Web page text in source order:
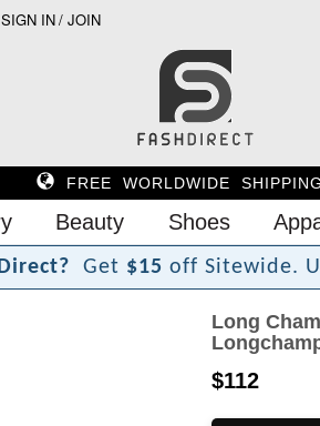
SIGN IN / JOIN
FREE WORLDWIDE SHIPPING
Beauty Shoes
irect? Get $15 off Sitewide.
Long
$112